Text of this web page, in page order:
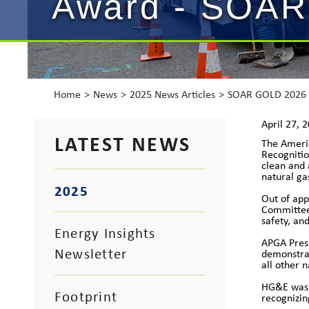
Home News 2025 News Articles SOAR GOLD 2026
LATEST NEWS
2025
Energy Insights
Newsletter
Footprint
April 27,
The
clean and
natural
Out of
safety,
APGA
all other
HG&E